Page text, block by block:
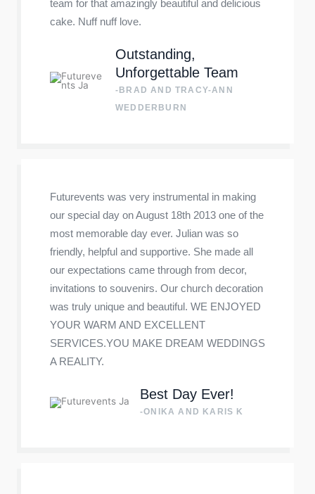
team for that amazingly beautiful and delicious
cake. Nuff nuff love.
Outstanding,
Unforgettable Team
-BRAD AND TRACY-ANN
WEDDERBURN
Futurevents was very instrumental in making
our special day on August 18th 2013 one of the
most memorable day ever. Julian was so
friendly, helpful and supportive. She made all
our expectations came through from decor,
invitations to souvenirs. Our church decoration
was truly unique and beautiful. WE ENJOYED
YOUR WARM AND EXCELLENT
SERVICES.YOU MAKE DREAM WEDDINGS
A REALITY.
Best Day Ever!
-ONIKA AND KARIS K